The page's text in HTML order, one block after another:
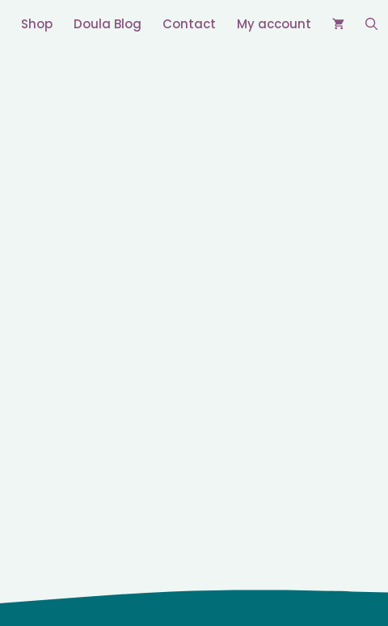
Shop Doula Blog Contact My account